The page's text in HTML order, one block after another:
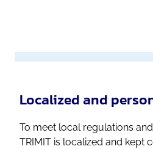
Localized and
To meet local regulations
TRIMIT is localized and kept